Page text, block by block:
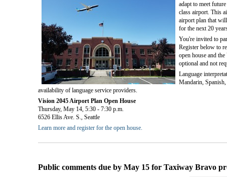
adapt to meet
class airport. This
airport plan that
for the next 20
You're invited to
Register below to
open house and
optional and not
Language
Mandarin,
availability of language service providers.
Vision 2045 Airport Plan Open House
Thursday, May 14, 5:30 - 7:30 p.m.
6526 Ellis Ave. S., Seattle
Learn more and register for the open house.
Public comments due by May 15 for Taxiway Bravo